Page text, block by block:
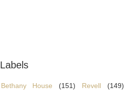
Labels
Bethany House (151) Revell
(149)